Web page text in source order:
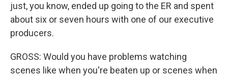
just, you know, ended up going to the ER and spent
about six or seven hours with one of our executive
producers.
GROSS: Would you have problems watching
scenes like when you're beaten up or scenes when